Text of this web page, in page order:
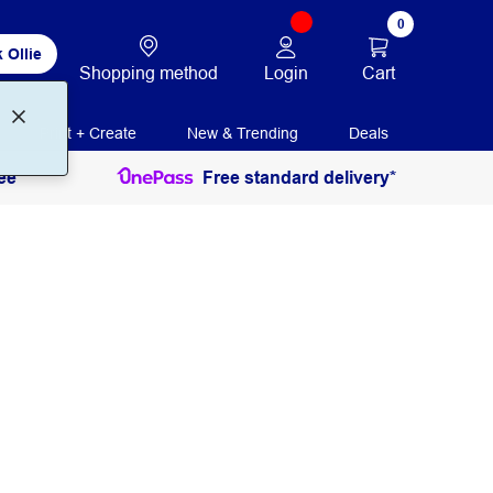
Ollie
Shopping method Login
0
Cart
Print + Create New & Trending Deals
Free standard delivery*